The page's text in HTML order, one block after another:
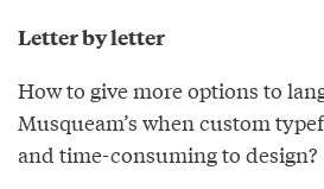
Letter by letter
How to give more options to
Musqueam’s when custom
and time-consuming to design?